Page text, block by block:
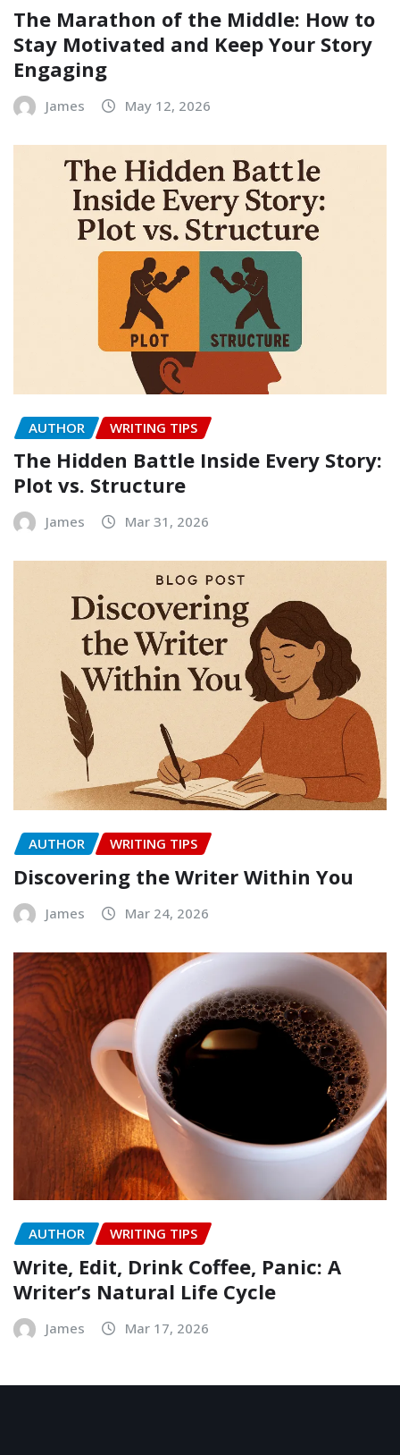
The Marathon of the Middle: How to
Stay Motivated and Keep Your Story
Engaging
James May 12, 2026
AUTHOR WRITING TIPS
The Hidden Battle Inside Every Story:
Plot vs. Structure
James Mar 31, 2026
AUTHOR WRITING TIPS
Discovering the Writer Within You
James Mar 24, 2026
AUTHOR WRITING TIPS
Write, Edit, Drink Coffee, Panic: A
Writer’s Natural Life Cycle
James Mar 17, 2026